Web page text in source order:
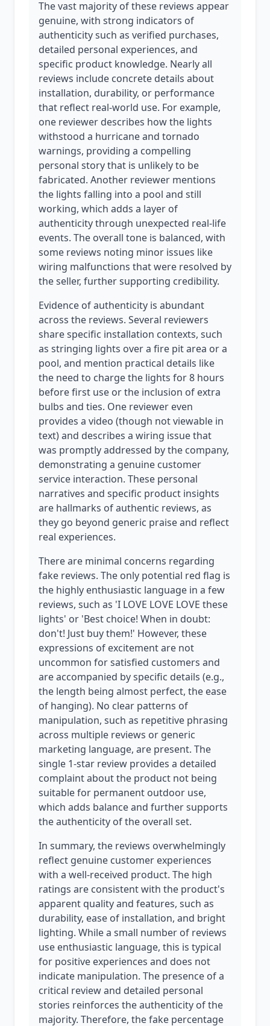
The vast majority of these reviews appear
genuine, with strong indicators of
authenticity such as verified purchases,
detailed personal experiences, and
specific product knowledge. Nearly all
reviews include concrete details about
installation, durability, or performance
that reflect real-world use. For example,
one reviewer describes how the lights
withstood a hurricane and tornado
warnings, providing a compelling
personal story that is unlikely to be
fabricated. Another reviewer mentions
the lights falling into a pool and still
working, which adds a layer of
authenticity through unexpected real-life
events. The overall tone is balanced, with
some reviews noting minor issues like
wiring malfunctions that were resolved by
the seller, further supporting credibility.
Evidence of authenticity is abundant
across the reviews. Several reviewers
share specific installation contexts, such
as stringing lights over a fire pit area or a
pool, and mention practical details like
the need to charge the lights for 8 hours
before first use or the inclusion of extra
bulbs and ties. One reviewer even
provides a video (though not viewable in
text) and describes a wiring issue that
was promptly addressed by the company,
demonstrating a genuine customer
service interaction. These personal
narratives and specific product insights
are hallmarks of authentic reviews, as
they go beyond generic praise and reflect
real experiences.
There are minimal concerns regarding
fake reviews. The only potential red flag is
the highly enthusiastic language in a few
reviews, such as 'I LOVE LOVE LOVE these
lights' or 'Best choice! When in doubt:
don't! Just buy them!' However, these
expressions of excitement are not
uncommon for satisfied customers and
are accompanied by specific details (e.g.,
the length being almost perfect, the ease
of hanging). No clear patterns of
manipulation, such as repetitive phrasing
across multiple reviews or generic
marketing language, are present. The
single 1-star review provides a detailed
complaint about the product not being
suitable for permanent outdoor use,
which adds balance and further supports
the authenticity of the overall set.
In summary, the reviews overwhelmingly
reflect genuine customer experiences
with a well-received product. The high
ratings are consistent with the product's
apparent quality and features, such as
durability, ease of installation, and bright
lighting. While a small number of reviews
use enthusiastic language, this is typical
for positive experiences and does not
indicate manipulation. The presence of a
critical review and detailed personal
stories reinforces the authenticity of the
majority. Therefore, the fake percentage